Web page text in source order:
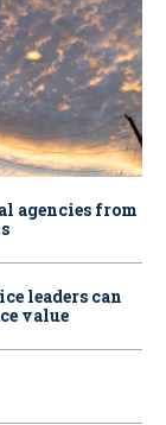
agencies from
leaders can
value